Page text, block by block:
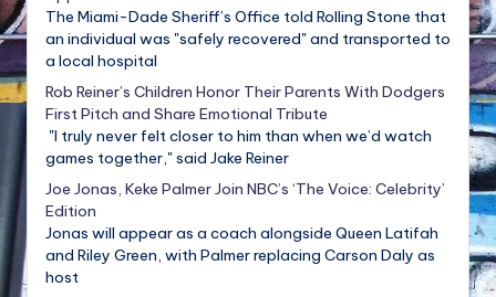
The Miami-Dade Sheriff’s Office told Rolling Stone that
an individual was "safely recovered" and transported to
a local hospital
Rob Reiner’s Children Honor Their Parents With Dodgers
First Pitch and Share Emotional Tribute
"I truly never felt closer to him than when we’d watch
games together," said Jake Reiner
Joe Jonas, Keke Palmer Join NBC’s ‘The Voice: Celebrity’
Edition
Jonas will appear as a coach alongside Queen Latifah
and Riley Green, with Palmer replacing Carson Daly as
host